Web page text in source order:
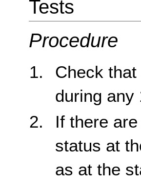
Tests
Procedure
Check
during any
If there
status at
as at the